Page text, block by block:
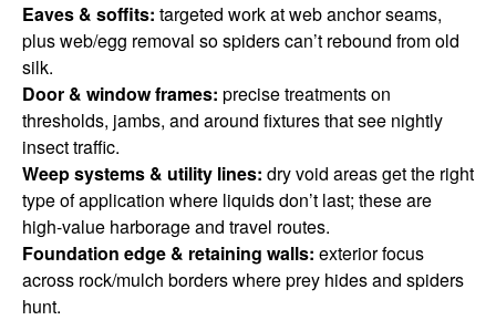
Eaves & soffits: targeted work at web anchor seams,
plus web/egg removal so spiders can’t rebound from old
silk.
Door & window frames: precise treatments on
thresholds, jambs, and around fixtures that see nightly
insect traffic.
Weep systems & utility lines: dry void areas get the right
type of application where liquids don’t last; these are
high-value harborage and travel routes.
Foundation edge & retaining walls: exterior focus
across rock/mulch borders where prey hides and spiders
hunt.